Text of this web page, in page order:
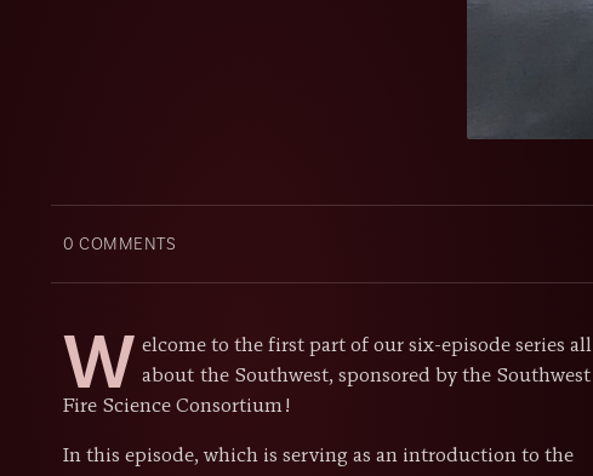
0 COMMENTS
W elcome to the first part of our six-episode series all
about the Southwest, sponsored by the Southwest
Fire Science Consortium!
In this episode, which is serving as an introduction to the